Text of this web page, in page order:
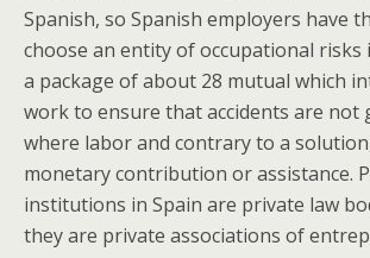
Spanish, so Spanish employers have
choose an entity of occupational risks
a package of about 28 mutual which
work to ensure that accidents are not
where labor and contrary to a
monetary contribution or assistance.
institutions in Spain are private law
they are private associations of